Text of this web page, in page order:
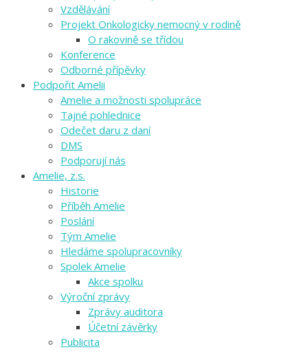
Vzdělávání
Projekt Onkologicky nemocný v rodině
O rakovině se třídou
Konference
Odborné přípěvky
Podpořit Amelii
Amelie a možnosti spolupráce
Tajné pohlednice
Odečet daru z daní
DMS
Podporují nás
Amelie, z.s.
Historie
Příběh Amelie
Poslání
Tým Amelie
Hledáme spolupracovníky
Spolek Amelie
Akce spolku
Výroční zprávy
Zprávy auditora
Účetní závěrky
Publicita